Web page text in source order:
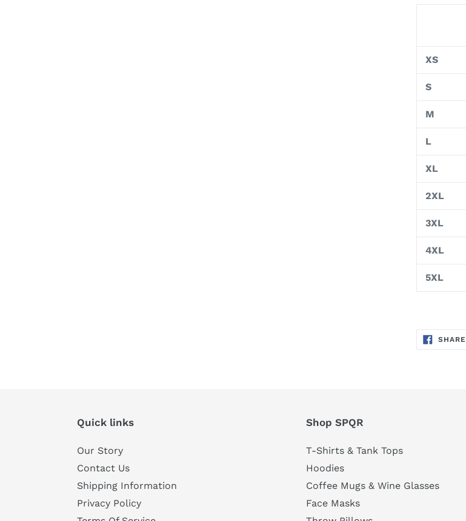
XS
S
M
L
XL
2XL
3XL
4XL
5XL
SHARE
Quick links
Our Story
Contact Us
Shipping Information
Privacy Policy
Shop SPQR
T-Shirts & Tank Tops
Hoodies
Coffee Mugs & Wine Glasses
Face Masks